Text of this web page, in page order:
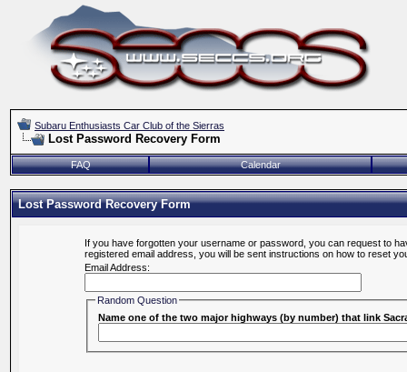
Subaru Enthusiasts Car Club of the Sierras
Lost Password Recovery Form
FAQ Calendar
Lost Password Recovery Form
If you have forgotten your username or password, you can request to
registered email address, you will be sent instructions on how to reset
Email Address:
Random Question
Name one of the two major highways (by number) that link